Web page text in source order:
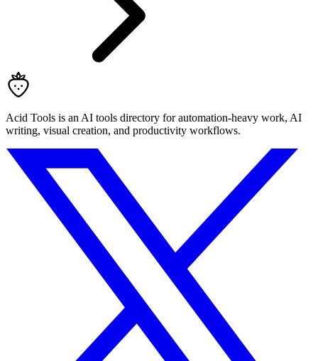
Acid Tools is an AI tools directory for automation-heavy work, AI
writing, visual creation, and productivity workflows.